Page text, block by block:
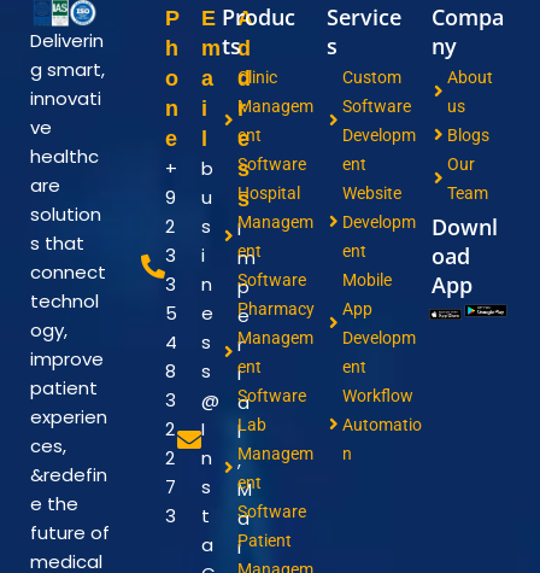
Deliverin
g smart,
innovati
ve
healthc
are
solution
s that
connect
technol
ogy,
improve
patient
experien
ces,
&redefin
e the
future of
medical
P
h
o
n
e
+
9
2
3
3
5
4
8
3
2
2
7
3
E
m
a
i
l
b
u
s
i
n
e
s
s
@
I
n
s
t
a
A
d
d
r
e
s
s
I
m
p
e
r
i
a
l
,
M
a
i
Produc
ts
Clinic
Managem
ent
Software
Hospital
Managem
ent
Software
Pharmacy
Managem
ent
Software
Lab
Managem
ent
Software
Patient
Managem
Service
s
Custom
Software
Developm
ent
Website
Developm
ent
Mobile
App
Developm
ent
Workflow
Automatio
n
Compa
ny
About
us
Blogs
Our
Team
Downl
oad
App